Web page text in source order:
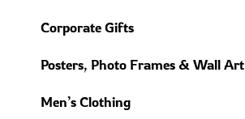
Corporate Gifts
Posters, Photo Frames & Wall Art
Men’s Clothing